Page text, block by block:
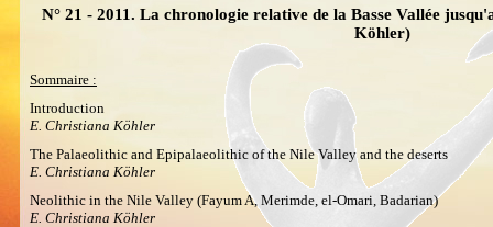
N° 21 - 2011. La chronologie relative de la Basse Vallée
Köhler)
Sommaire :
Introduction
E. Christiana Köhler
The Palaeolithic and Epipalaeolithic of the Nile Valley and the deserts
E. Christiana Köhler
Neolithic in the Nile Valley (Fayum A, Merimde, el-Omari, Badarian)
E. Christiana Köhler